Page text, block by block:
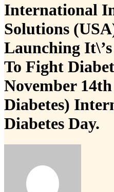
International
Solutions
Launching
To Fight
November
Diabetes)
Diabetes Day.